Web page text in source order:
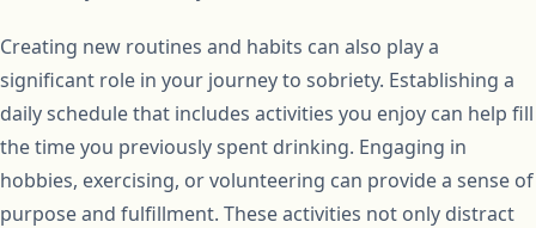
Creating new routines and habits can also play a
significant role in your journey to sobriety. Establishing a
daily schedule that includes activities you enjoy can help fill
the time you previously spent drinking. Engaging in
hobbies, exercising, or volunteering can provide a sense of
purpose and fulfillment. These activities not only distract